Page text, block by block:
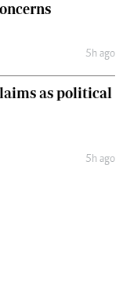
5h ago
as political
5h ago